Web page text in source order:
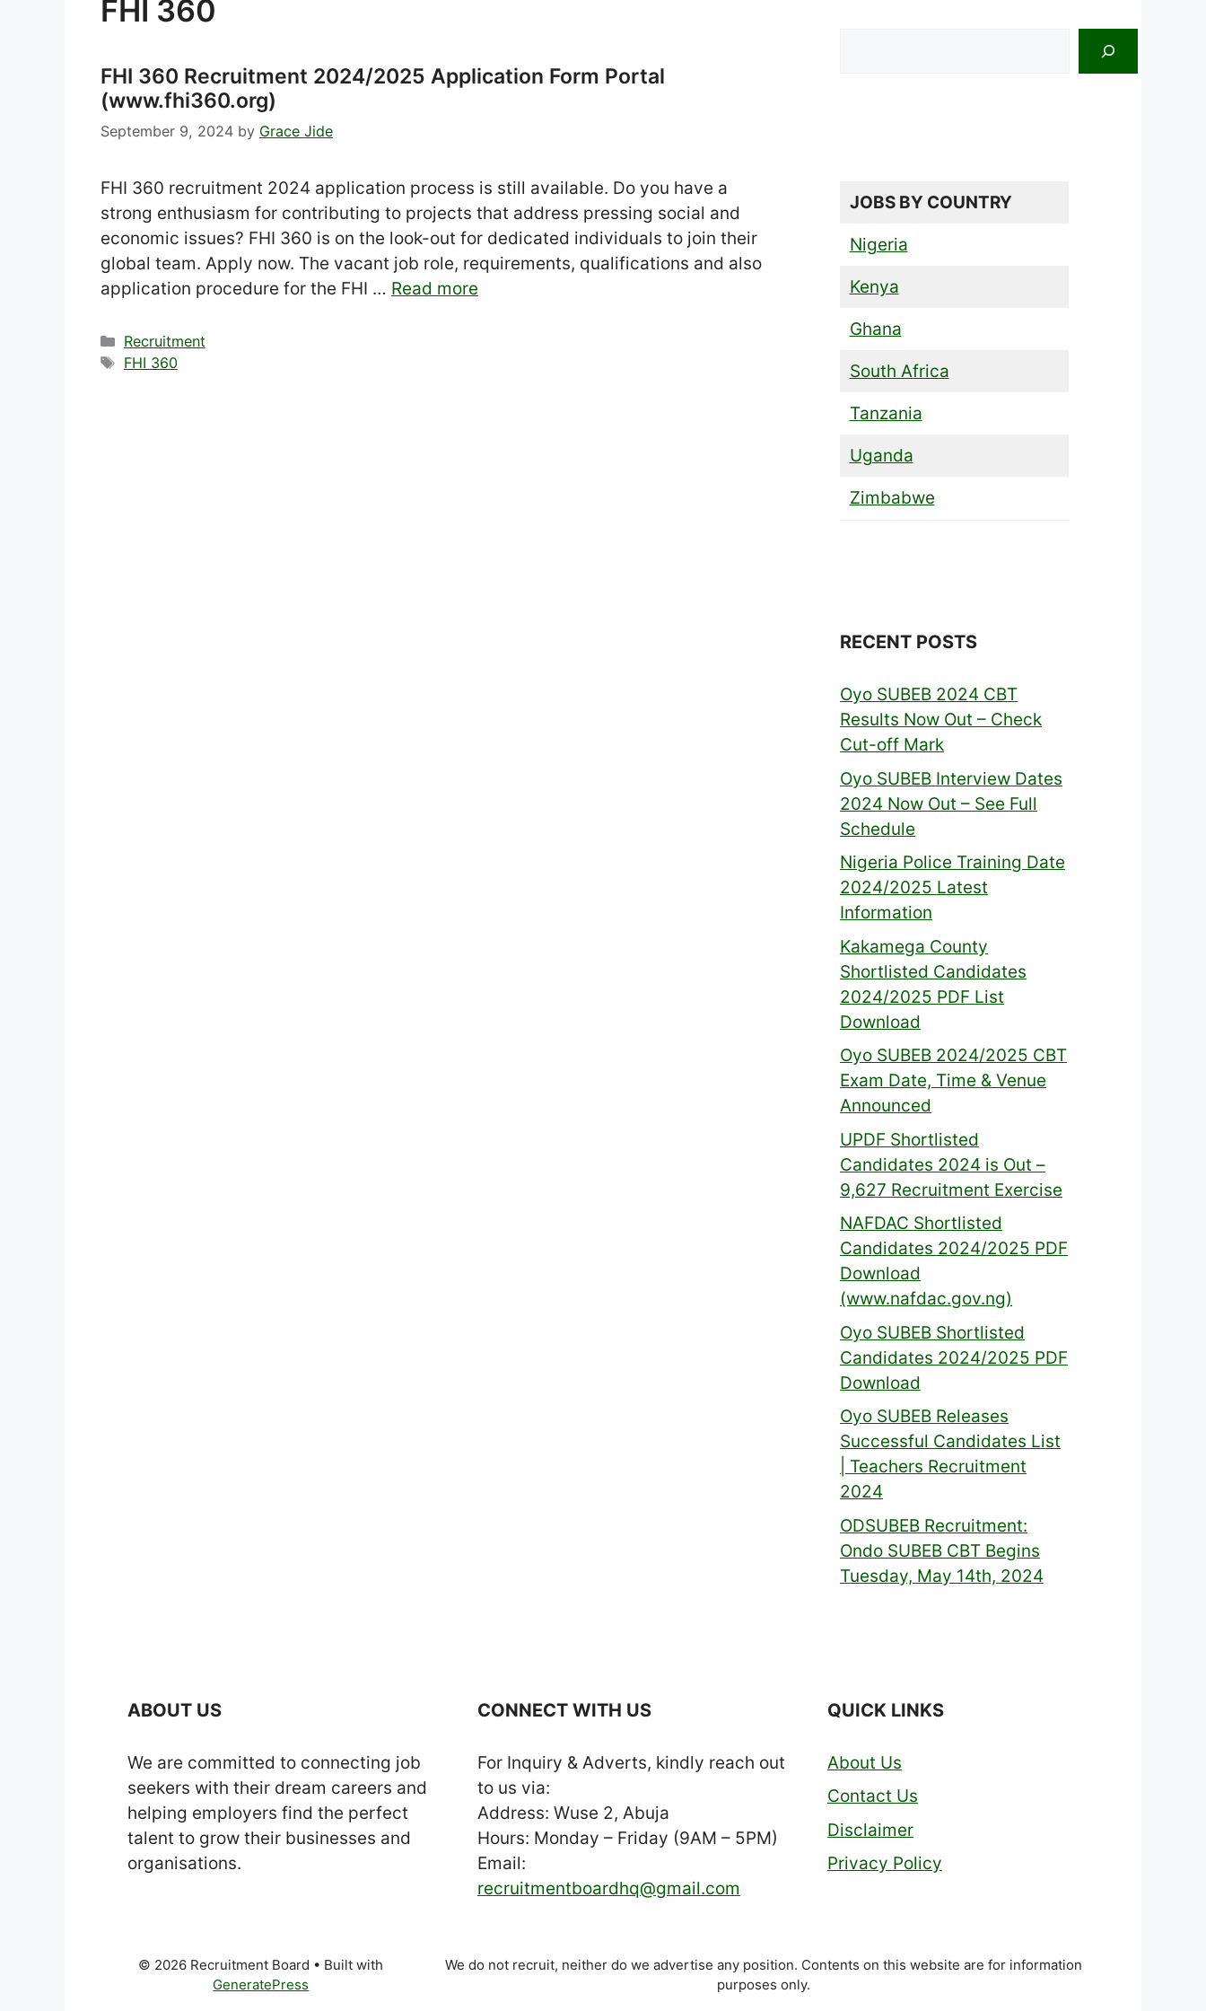
FHI 360
FHI 360 Recruitment 2024/2025 Application Form Portal
(www.fhi360.org)
September 9, 2024 by Grace Jide
FHI 360 recruitment 2024 application process is still available. Do you have a
strong enthusiasm for contributing to projects that address pressing social and
economic issues? FHI 360 is on the look-out for dedicated individuals to join their
global team. Apply now. The vacant job role, requirements, qualifications and also
application procedure for the FHI … Read more
Categories
Recruitment
Tags
FHI 360
JOBS BY COUNTRY
Nigeria
Kenya
Ghana
South Africa
Tanzania
Uganda
Zimbabwe
RECENT POSTS
Oyo SUBEB 2024 CBT
Results Now Out – Check
Cut-off Mark
Oyo SUBEB Interview Dates
2024 Now Out – See Full
Schedule
Nigeria Police Training Date
2024/2025 Latest
Information
Kakamega County
Shortlisted Candidates
2024/2025 PDF List
Download
Oyo SUBEB 2024/2025 CBT
Exam Date, Time & Venue
Announced
UPDF Shortlisted
Candidates 2024 is Out –
9,627 Recruitment Exercise
NAFDAC Shortlisted
Candidates 2024/2025 PDF
Download
(www.nafdac.gov.ng)
Oyo SUBEB Shortlisted
Candidates 2024/2025 PDF
Download
Oyo SUBEB Releases
Successful Candidates List
| Teachers Recruitment
2024
ODSUBEB Recruitment:
Ondo SUBEB CBT Begins
Tuesday, May 14th, 2024
ABOUT US
We are committed to connecting job
seekers with their dream careers and
helping employers find the perfect
talent to grow their businesses and
organisations.
CONNECT WITH US
For Inquiry & Adverts, kindly reach out
to us via:
Address: Wuse 2, Abuja
Hours: Monday – Friday (9AM – 5PM)
Email:
recruitmentboardhq@gmail.com
QUICK LINKS
About Us
Contact Us
Disclaimer
Privacy Policy
We do not recruit, neither do we advertise any position. Contents on this website are for information
purposes only.
© 2026 Recruitment Board • Built with
GeneratePress